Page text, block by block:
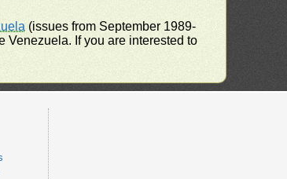
(issues from September 1989-
Venezuela. If you are interested to